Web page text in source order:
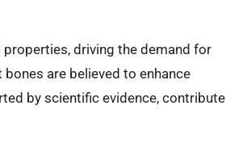
driving the demand for
are believed to enhance
by scientific evidence, contribute